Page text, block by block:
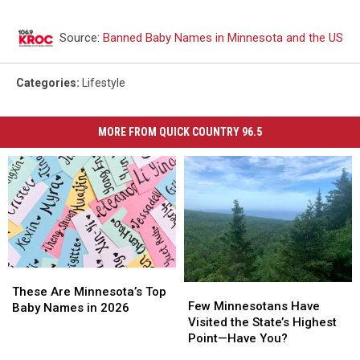
Source: Banned Baby Names in Minnesota and the US
Categories: Lifestyle
MORE FROM QUICK COUNTRY 96.5
Are
Minnesota’s
These Are Minnesota’s Top
Baby Names in 2026
Are
Minnesota’s
Minnesotans
Have
Visited
Few Minnesotans Have
Visited the State’s Highest
Point—Have You?
Minnesotans
Have
Visited